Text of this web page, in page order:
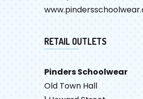
RETAIL OUTLETS
Pinders Schoolwear
Old Town Hall